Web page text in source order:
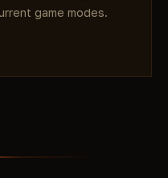
game modes.
also checked TPM
(the Vanguard On-
no DMA and no